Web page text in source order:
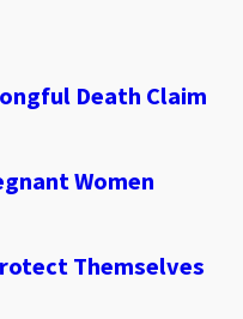
Death Claim
Women
Themselves